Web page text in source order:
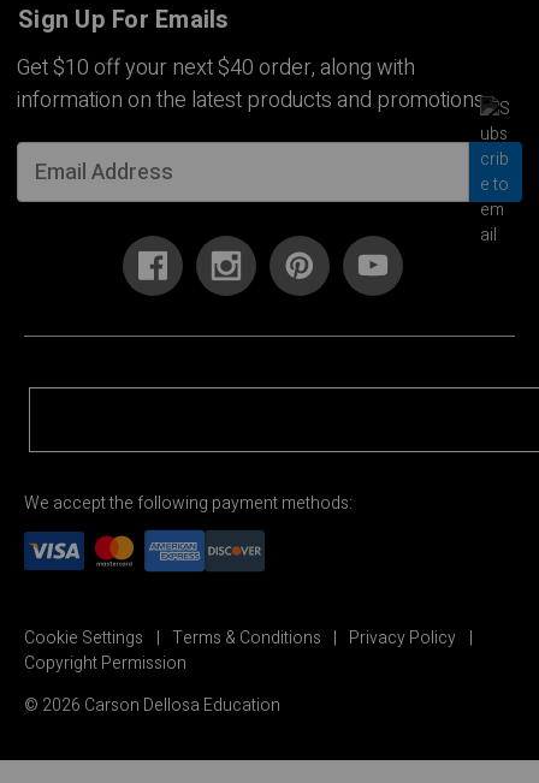
Sign Up For Emails
Get $10 off your next $40 order, along with
information on the latest products and promotions.
We accept the following payment methods:
Cookie Settings Terms & Conditions
Privacy Policy
Copyright Permission
© 2026 Carson Dellosa Education